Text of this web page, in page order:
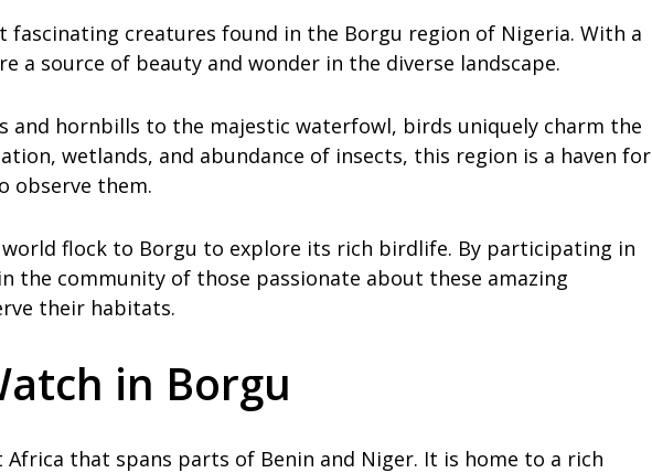
fascinating creatures found in the Borgu region of Nigeria. With a
a source of beauty and wonder in the diverse landscape.
and hornbills to the majestic waterfowl, birds uniquely charm the
wetlands, and abundance of insects, this region is a haven for
observe them.
flock to Borgu to explore its rich birdlife. By participating in
the community of those passionate about these amazing
their habitats.
in Borgu
Africa that spans parts of Benin and Niger. It is home to a rich